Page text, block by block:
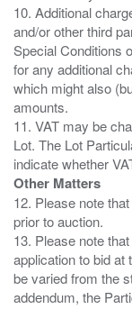
10. Additional
and/or other third
Special Conditions
for any additional
which might also
amounts.
11. VAT may be
Lot. The Lot
Other Matters
12. Please note
prior to auction.
13. Please note
application to bid
be varied from the
addendum, the